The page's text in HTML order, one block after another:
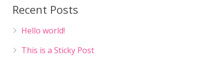
Recent Posts
Hello world!
This is a Sticky Post